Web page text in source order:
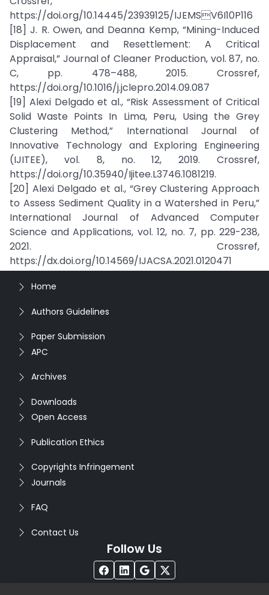
https://doi.org/10.14445/23939125/IJEMSV6I10P116
[18] J. R. Owen, and Deanna Kemp, “Mining-Induced
Displacement and Resettlement: A Critical
Appraisal,” Journal of Cleaner Production, vol. 87, no.
C, pp. 478–488, 2015. Crossref,
https://doi.org/10.1016/j.jclepro.2014.09.087
[19] Alexi Delgado et al., “Risk Assessment of Critical
Solid Waste Points In Lima, Peru, Using the Grey
Clustering Method,” International Journal of
Innovative Technology and Exploring Engineering
(IJITEE), vol. 8, no. 12, 2019. Crossref,
https://doi.org/10.35940/Ijitee.L3746.1081219.
[20] Alexi Delgado et al., “Grey Clustering Approach
to Assess Sediment Quality in a Watershed in Peru,”
International Journal of Advanced Computer
Science and Applications, vol. 12, no. 7, pp. 229-238,
2021. Crossref,
https://dx.doi.org/10.14569/IJACSA.2021.0120471
Home
Authors Guidelines
Paper Submission
APC
Archives
Downloads
Open Access
Publication Ethics
Copyrights Infringement
Journals
FAQ
Contact Us
Follow Us